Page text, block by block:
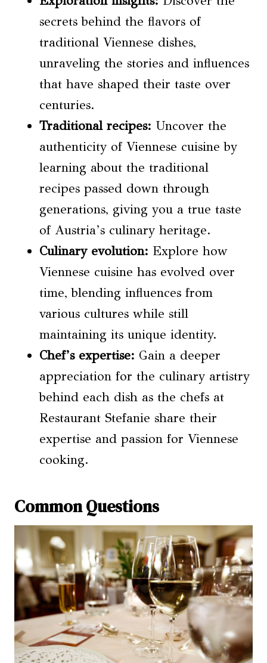
secrets behind the flavors of
traditional Viennese dishes,
unraveling the stories and influences
that have shaped their taste over
centuries.
Traditional recipes: Uncover the
authenticity of Viennese cuisine by
learning about the traditional
recipes passed down through
generations, giving you a true taste
of Austria’s culinary heritage.
Culinary evolution: Explore how
Viennese cuisine has evolved over
time, blending influences from
various cultures while still
maintaining its unique identity.
Chef’s expertise: Gain a deeper
appreciation for the culinary artistry
behind each dish as the chefs at
Restaurant Stefanie share their
expertise and passion for Viennese
cooking.
Common Questions